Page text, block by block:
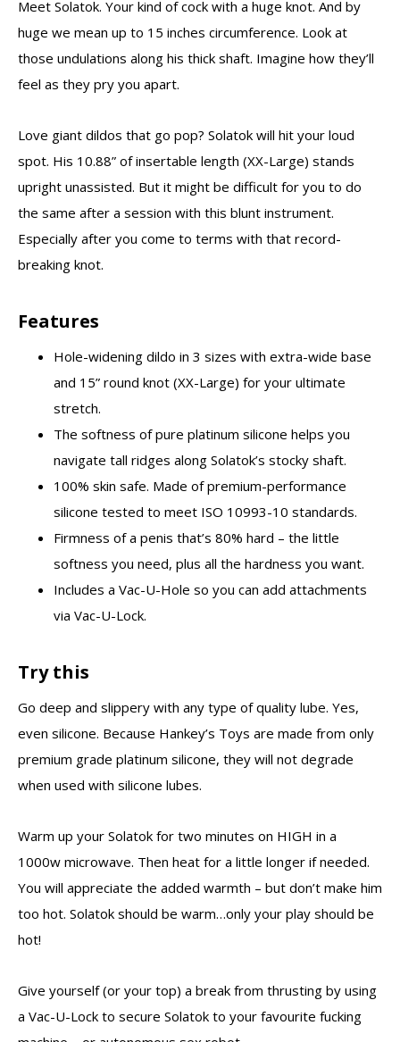
Meet Solatok. Your kind of cock with a huge knot. And by
huge we mean up to 15 inches circumference. Look at
those undulations along his thick shaft. Imagine how they’ll
feel as they pry you apart.
Love giant dildos that go pop? Solatok will hit your loud
spot. His 10.88” of insertable length (XX-Large) stands
upright unassisted. But it might be difficult for you to do
the same after a session with this blunt instrument.
Especially after you come to terms with that record-
breaking knot.
Features
Hole-widening dildo in 3 sizes with extra-wide base
and 15” round knot (XX-Large) for your ultimate
stretch.
The softness of pure platinum silicone helps you
navigate tall ridges along Solatok’s stocky shaft.
100% skin safe. Made of premium-performance
silicone tested to meet ISO 10993-10 standards.
Firmness of a penis that’s 80% hard – the little
softness you need, plus all the hardness you want.
Includes a Vac-U-Hole so you can add attachments
via Vac-U-Lock.
Try this
Go deep and slippery with any type of quality lube. Yes,
even silicone. Because Hankey’s Toys are made from only
premium grade platinum silicone, they will not degrade
when used with silicone lubes.
Warm up your Solatok for two minutes on HIGH in a
1000w microwave. Then heat for a little longer if needed.
You will appreciate the added warmth – but don’t make him
too hot. Solatok should be warm…only your play should be
hot!
Give yourself (or your top) a break from thrusting by using
a Vac-U-Lock to secure Solatok to your favourite fucking